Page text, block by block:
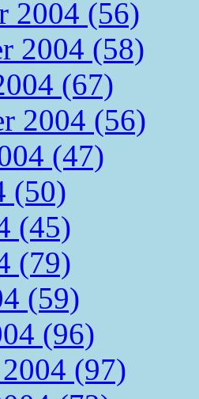
2004 (56)
2004 (58)
(67)
2004 (56)
(47)
(50)
(45)
(79)
(59)
(96)
(97)